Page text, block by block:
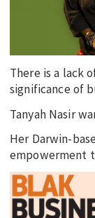
INNOVATION
CURRENT ISSUE
MY ACCOUNT
There is a lack
significance of
Tanyah Nasir
Her Darwin-
empowerment